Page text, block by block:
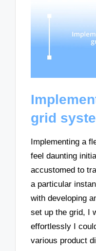
grid
Implementing a
feel daunting
accustomed to
a particular
with developing
set up the grid, I
effortlessly I
various product